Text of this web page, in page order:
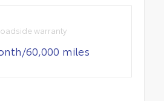
warranty
60,000 miles